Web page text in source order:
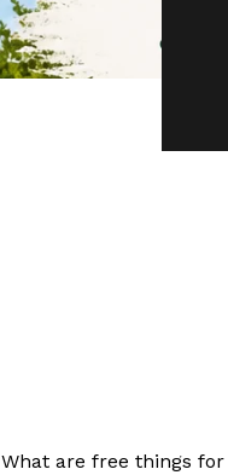
What are free things